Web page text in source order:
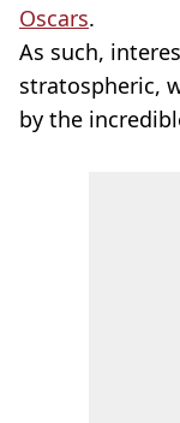
Oscars.
As such,
stratospheric,
by the